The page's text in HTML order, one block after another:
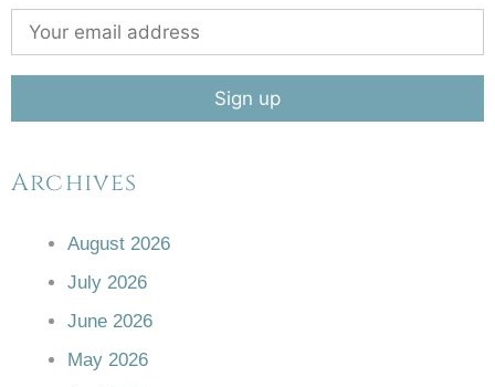
Archives
August 2026
July 2026
June 2026
May 2026